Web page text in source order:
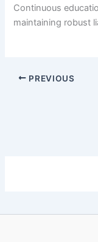
Continuous
maintaining robust
PREVIOUS